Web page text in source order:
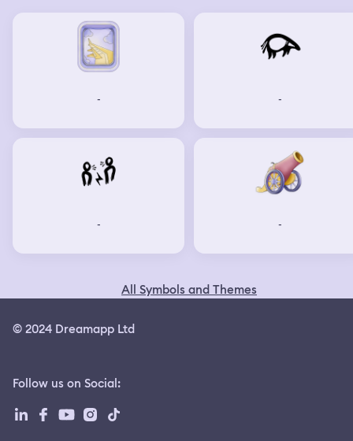
- -
- -
All Symbols and Themes
© 2024 Dreamapp Ltd
Follow us on Social: